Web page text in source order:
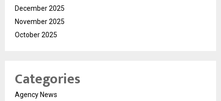
December 2025
November 2025
October 2025
Categories
Agency News